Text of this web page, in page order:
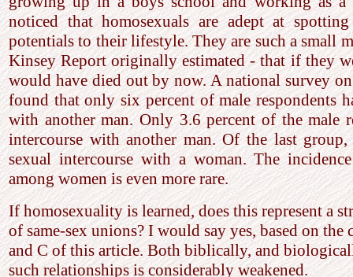
noticed that homosexuals are adept at
potentials to their lifestyle. They are such a small
Kinsey Report originally estimated - that if they
would have died out by now. A national survey
found that only six percent of male respondents
with another man. Only 3.6 percent of the male
intercourse with another man. Of the last
sexual intercourse with a woman. The
among women is even more rare.
If homosexuality is learned, does this represent a
of same-sex unions? I would say yes, based on the
and C of this article. Both biblically, and
such relationships is considerably weakened.